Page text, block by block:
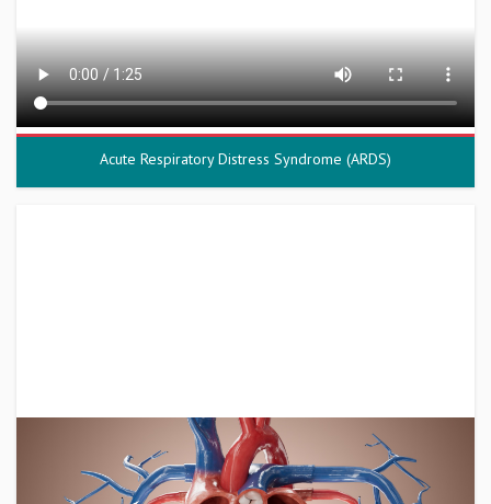
Acute Respiratory Distress Syndrome (ARDS)